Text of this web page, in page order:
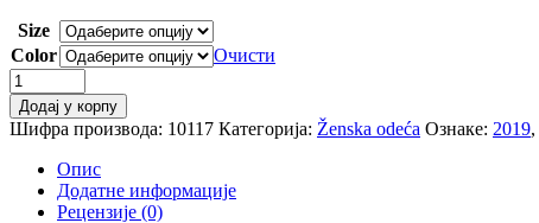
Size
Color
Очисти
SHEIN
Heart
Print
Flutter
Sleeve
Cutout
Додај у корпу
Шифра производа: 10117 Категорија: Ženska odeća Ознаке: 2019,
Опис
Додатне информације
Рецензије (0)